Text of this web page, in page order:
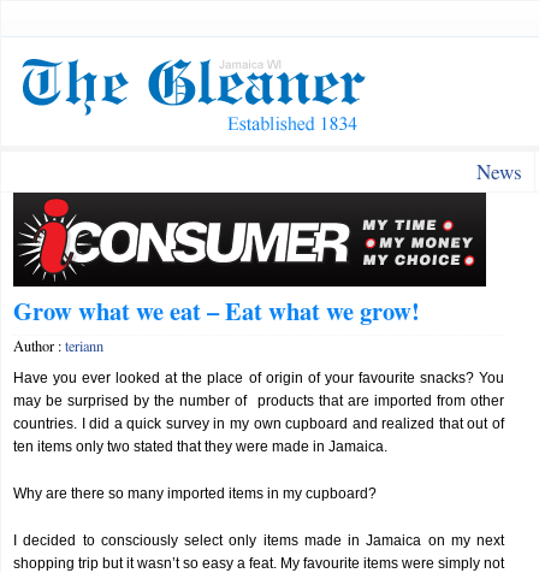
News
Grow what we eat – Eat what we grow!
Author :teriann
Have you ever looked at the place of origin of your favourite snacks? You
may be surprised by the number of products that are imported from other
countries. I did a quick survey in my own cupboard and realized that out of
ten items only two stated that they were made in Jamaica.
Why are there so many imported items in my cupboard?
I decided to consciously select only items made in Jamaica on my next
shopping trip but it wasn’t so easy a feat. My favourite items were simply not